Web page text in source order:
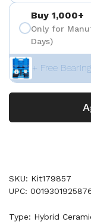
Buy 1,000+
Only for
Days)
+ Free
SKU: Kit179857
UPC:
Type: Hybrid